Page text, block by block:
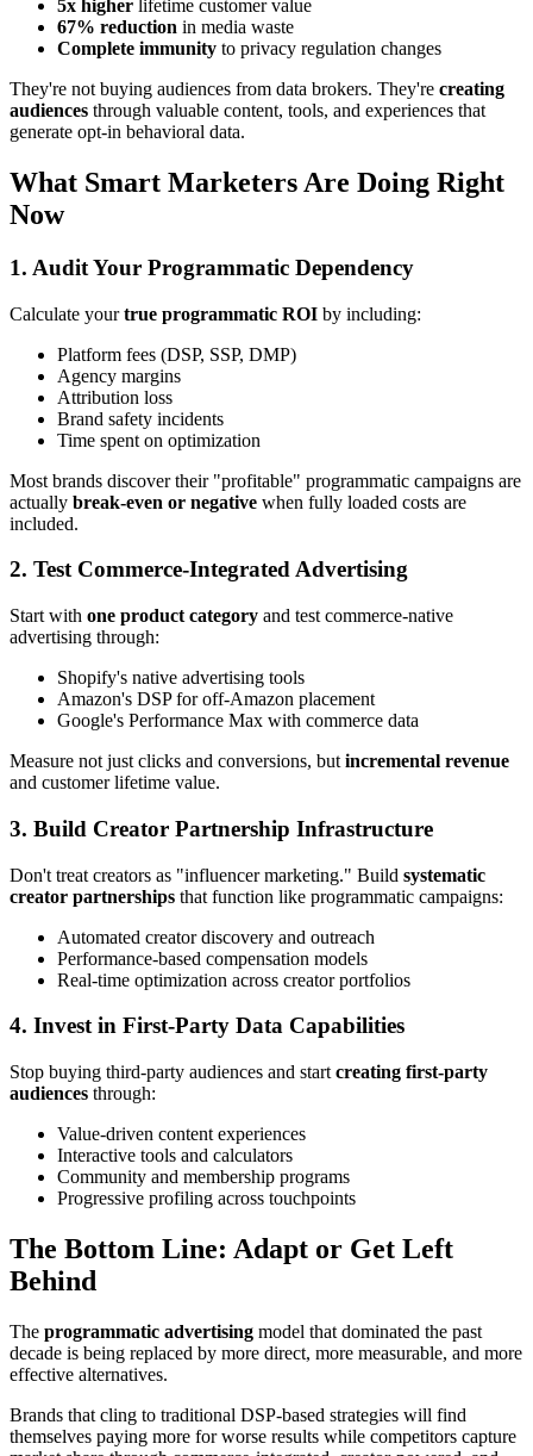
5x higher lifetime customer value
67% reduction in media waste
Complete immunity to privacy regulation changes
They're not buying audiences from data brokers. They're creating
audiences through valuable content, tools, and experiences that
generate opt-in behavioral data.
What Smart Marketers Are Doing Right
Now
1. Audit Your Programmatic Dependency
Calculate yourtrue programmatic ROI by including:
Platform fees (DSP, SSP, DMP)
Agency margins
Attribution loss
Brand safety incidents
Time spent on optimization
Most brands discover their "profitable" programmatic campaigns are
actually break-even or negative when fully loaded costs are
included.
2. Test Commerce-Integrated Advertising
Start with one product category and test commerce-native
advertising through:
Shopify's native advertising tools
Amazon's DSP for off-Amazon placement
Google's Performance Max with commerce data
Measure not just clicks and conversions, but incremental revenue
and customer lifetime value.
3. Build Creator Partnership Infrastructure
Don't treat creators as "influencer marketing." Build systematic
creator partnerships that function like programmatic campaigns:
Automated creator discovery and outreach
Performance-based compensation models
Real-time optimization across creator portfolios
4. Invest in First-Party Data Capabilities
Stop buying third-party audiences and start creating first-party
audiences through:
Value-driven content experiences
Interactive tools and calculators
Community and membership programs
Progressive profiling across touchpoints
The Bottom Line: Adapt or Get Left
Behind
The programmatic advertising model that dominated the past
decade is being replaced by more direct, more measurable, and more
effective alternatives.
Brands that cling to traditional DSP-based strategies will find
themselves paying more for worse results while competitors capture